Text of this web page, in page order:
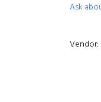
Ask
Vendor: